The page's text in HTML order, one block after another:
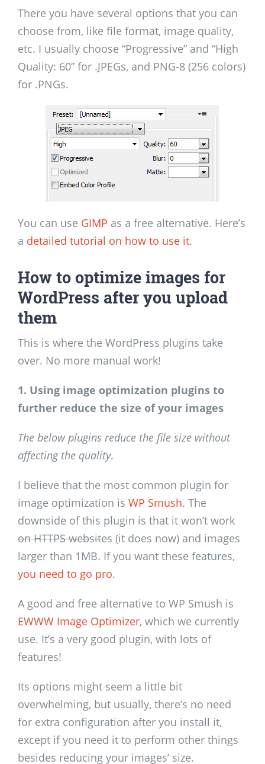
There you have several options that you can
choose from, like file format, image quality,
etc. I usually choose “Progressive” and “High
Quality: 60” for .JPEGs, and PNG-8 (256 colors)
for .PNGs.
You can use GIMP as a free alternative. Here’s
a detailed tutorial on how to use it.
How to optimize images for
WordPress after you upload
them
This is where the WordPress plugins take
over. No more manual work!
1. Using image optimization plugins to
further reduce the size of your images
The below plugins reduce the file size without
affecting the quality.
I believe that the most common plugin for
image optimization is WP Smush. The
downside of this plugin is that it won’t work
on HTTPS websites (it does now) and images
larger than 1MB. If you want these features,
you need to go pro.
A good and free alternative to WP Smush is
EWWW Image Optimizer, which we currently
use. It’s a very good plugin, with lots of
features!
Its options might seem a little bit
overwhelming, but usually, there’s no need
for extra configuration after you install it,
except if you need it to perform other things
besides reducing your images’ size.